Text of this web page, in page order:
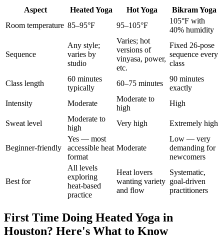
Aspect Heated Yoga Hot Yoga
Bikram Yoga
Room temperature 85–95°F 95–105°F
105°F with
40% humidity
Sequence
Any style;
varies by
studio
Varies; hot
versions of
vinyasa, power,
etc.
Fixed 26-pose
sequence every
class
Class length
60 minutes
typically
60–75 minutes
90 minutes
exactly
Intensity
Moderate
Moderate to
high
High
Sweat level
Moderate to
high
Very high Extremely high
Beginner-friendly
Yes — most
accessible heat
format
Moderate
Low — very
demanding for
newcomers
Best for
All levels
exploring
heat-based
practice
Heat lovers
wanting variety
and flow
Systematic,
goal-driven
practitioners
First Time Doing Heated Yoga in
Houston? Here's What to Know